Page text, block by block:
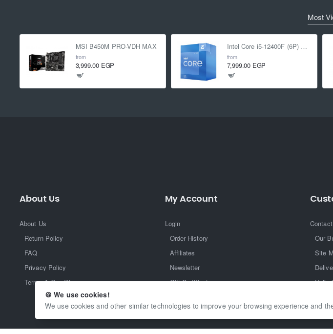
🍪 We use cookies!
We use cookies and other similar technologies to improve your browsing experience and
Most
MSI B450M PRO-VDH MAX
from
3,999.00 EGP
Intel Core i5-12400F (6P) Cores 12-Threads up to 4.4 GHz LGA1700
from
7,999.00 EGP
About Us
About Us
Return Policy
FAQ
Privacy Policy
Terms & Conditions
My Account
Login
Order History
Affiliates
Newsletter
Gift Certificate
Our
Site